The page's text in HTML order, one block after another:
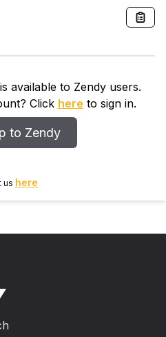
oil induced mouse ear
induced rat paw
(LPS) in a
extract, at the selected
bodyweight per oral
anti-inflammatory
47.17% inhibition
paw edema respectively.
available to Zendy users.
Click here to sign in.
to Zendy
us here